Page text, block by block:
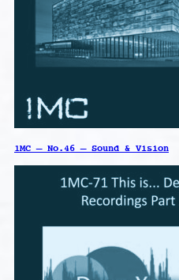
1MC – No.46 – Sound & Vision